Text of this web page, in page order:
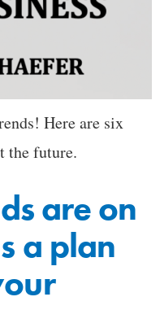
Here are six
the future.
are on
a plan